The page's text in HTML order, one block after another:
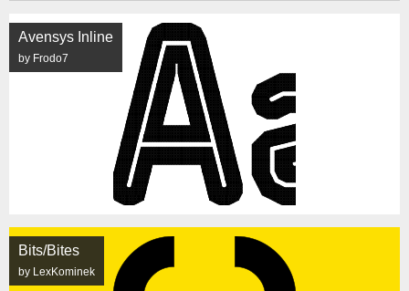
Avensys Inline
by Frodo7
Bits/Bites
by LexKominek